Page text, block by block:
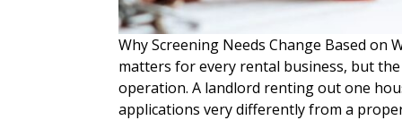
Why Screening Needs Change Based
matters for every rental business, but
operation. A landlord renting out one
applications very differently from a